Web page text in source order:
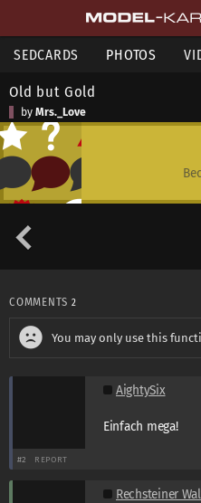
SEDCARDS PHOTOS
Old but Gold
by Mrs._Love
COMMENTS 2
You may only use this
AightySix
Einfach mega!
#2 REPORT
Rechsteiner